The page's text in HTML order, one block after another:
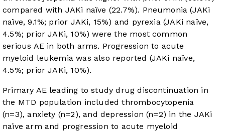
compared with JAKi naïve (22.7%). Pneumonia (JAKi
naïve, 9.1%; prior JAKi, 15%) and pyrexia (JAKi naïve,
4.5%; prior JAKi, 10%) were the most common
serious AE in both arms. Progression to acute
myeloid leukemia was also reported (JAKi naïve,
4.5%; prior JAKi, 10%).
Primary AE leading to study drug discontinuation in
the MTD population included thrombocytopenia
(n=3), anxiety (n=2), and depression (n=2) in the JAKi
naïve arm and progression to acute myeloid